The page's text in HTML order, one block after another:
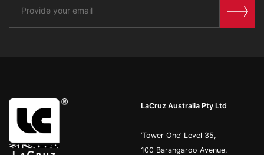
LaCruz Australia Pty Ltd
’Tower One’ Level 35,
100 Barangaroo Avenue,